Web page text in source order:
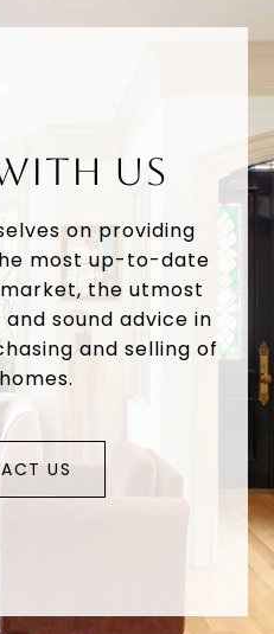
US
on providing
most up-to-date
the utmost
sound advice in
and selling of
US